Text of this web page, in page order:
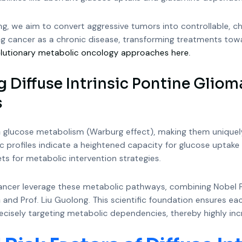
we aim to convert aggressive tumors into controllable,
cancer as a chronic disease, transforming treatments
metabolic oncology approaches here.
Diffuse Intrinsic Pontine
glucose metabolism (Warburg effect), making them
profiles indicate a heightened capacity for glucose
for metabolic intervention strategies.
leverage these metabolic pathways, combining
and Prof. Liu Guolong. This scientific foundation ensures
targeting metabolic dependencies, thereby highly